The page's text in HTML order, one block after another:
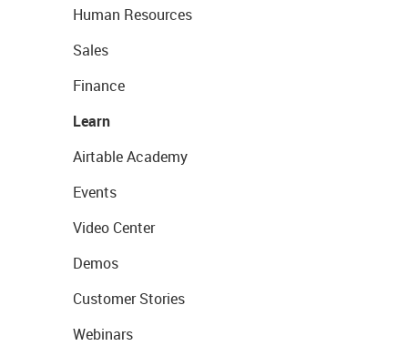
Human Resources
Sales
Finance
Learn
Airtable Academy
Events
Video Center
Demos
Customer Stories
Webinars